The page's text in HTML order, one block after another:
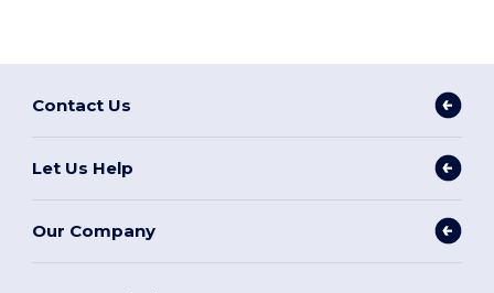
Contact Us
Let Us Help
Our Company